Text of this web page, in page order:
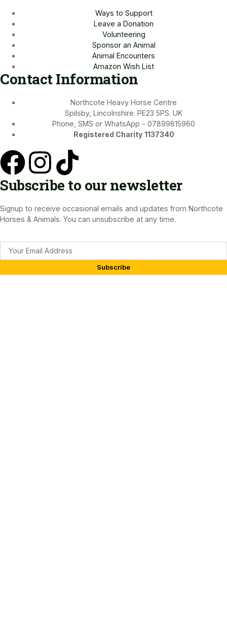
Ways to Support
Leave a Donation
Volunteering
Sponsor an Animal
Animal Encounters
Amazon Wish List
Contact Information
Northcote Heavy Horse Centre
Spilsby, Lincolnshire. PE23 5PS. UK
Phone, SMS or WhatsApp - 07899815960
Registered Charity 1137340
Subscribe to our newsletter
Signup to receive occasional emails and updates from Northcote
Horses & Animals. You can unsubscribe at any time.
Subscribe